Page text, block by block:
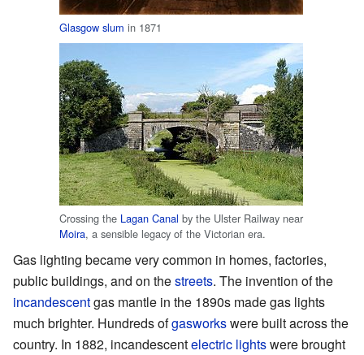
Glasgow slum in 1871
Crossing the Lagan Canal by the Ulster Railway near
Moira, a sensible legacy of the Victorian era.
Gas lighting became very common in homes, factories,
public buildings, and on thestreets. The invention of the
incandescentgas mantle in the 1890s made gas lights
much brighter. Hundreds ofgasworkswere built across the
country. In 1882, incandescentelectric lightswere brought